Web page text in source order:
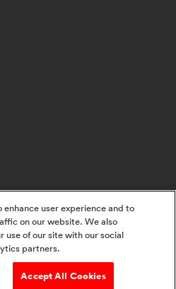
Information
user experience and to
on our website. We also
use of our site with our social
partners.
Accept All Cookies